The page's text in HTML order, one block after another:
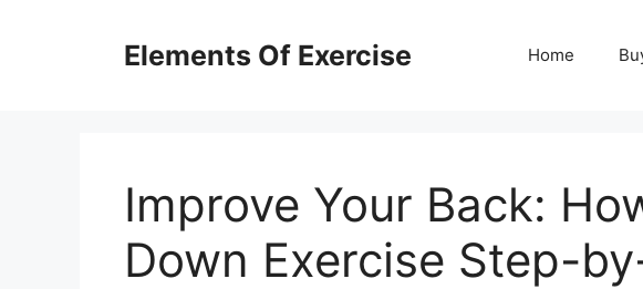
Elements Of Exercise Home
Improve Your Back:
Down Exercise Step-